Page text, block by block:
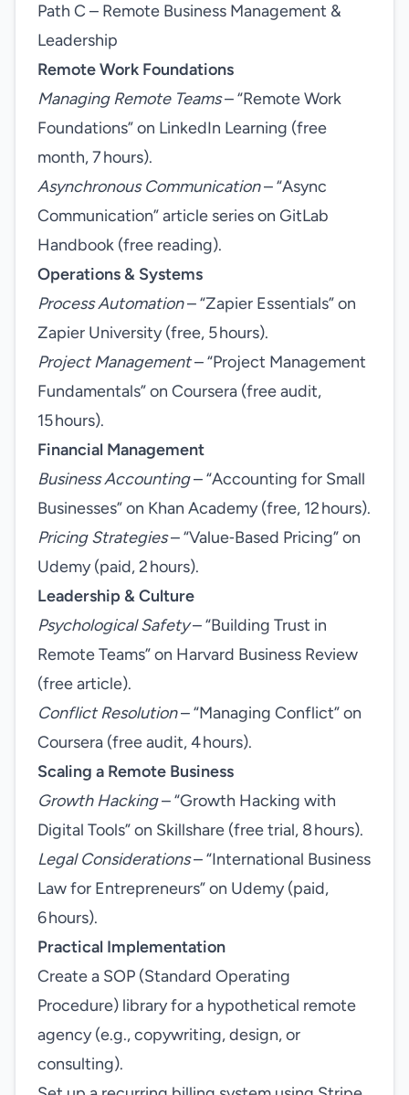
Path C – Remote Business Management &
Leadership
Remote Work Foundations
Managing Remote Teams– “Remote Work
Foundations” on LinkedIn Learning (free
month, 7 hours).
Asynchronous Communication– “Async
Communication” article series on GitLab
Handbook (free reading).
Operations & Systems
Process Automation– “Zapier Essentials” on
Zapier University (free, 5 hours).
Project Management– “Project Management
Fundamentals” on Coursera (free audit,
15 hours).
Financial Management
Business Accounting– “Accounting for Small
Businesses” on Khan Academy (free, 12 hours).
Pricing Strategies– “Value‑Based Pricing” on
Udemy (paid, 2 hours).
Leadership & Culture
Psychological Safety– “Building Trust in
Remote Teams” on Harvard Business Review
(free article).
Conflict Resolution– “Managing Conflict” on
Coursera (free audit, 4 hours).
Scaling a Remote Business
Growth Hacking– “Growth Hacking with
Digital Tools” on Skillshare (free trial, 8 hours).
Legal Considerations– “International Business
Law for Entrepreneurs” on Udemy (paid,
6 hours).
Practical Implementation
Create a SOP (Standard Operating
Procedure) library for a hypothetical remote
agency (e.g., copywriting, design, or
consulting).